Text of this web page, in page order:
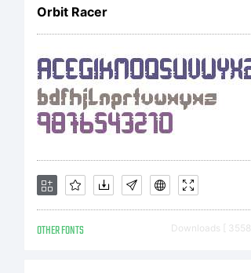
Orbit Racer
OTHER FONTS Downloads [ 3558 ]